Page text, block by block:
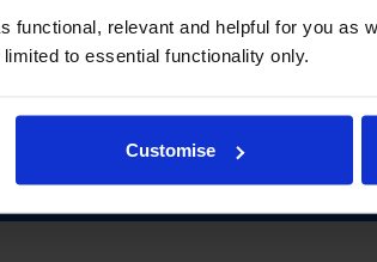
functional, relevant and helpful for you as
to essential functionality only.
Customise